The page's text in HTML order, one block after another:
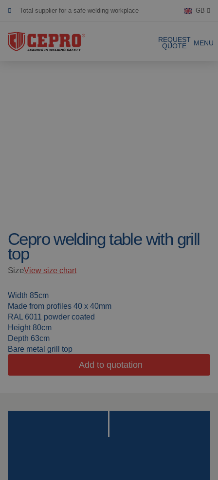
Dedicated & flexible
Certified products
GB
REQUEST
QUOTE
MENU
Welding blankets
Grinding strips
Working cabins
Grinding curtains
Mounting
About us
News
Downloads
Cepro welding table with grill
top
SizeView size chart
Width 85cm
Made from profiles 40 x 40mm
RAL 6011 powder coated
Height 80cm
Depth 63cm
Bare metal grill top
Add to quotation